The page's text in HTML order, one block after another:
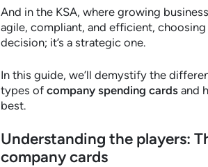
And in the KSA, where growing
agile, compliant, and efficient,
decision; it’s a strategic one.
In this guide, we’ll demystify the
types of company spending cardsand
best.
Understanding the players:
company cards